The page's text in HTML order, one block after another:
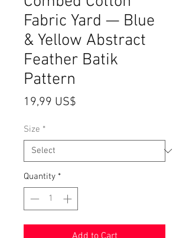
Fabric Yard — Blue
& Yellow Abstract
Feather Batik
Pattern
19,99 US$
Size *
Quantity *